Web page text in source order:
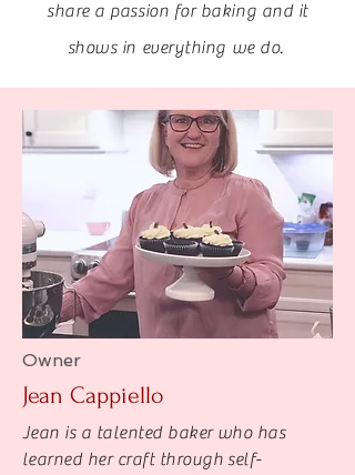
share a passion for baking and it
shows in everything we do.
Owner
Jean Cappiello
Jean is a talented baker who has
learned her craft through self-